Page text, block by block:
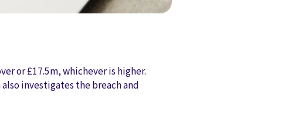
or £17.5m, whichever is higher.
investigates the breach and